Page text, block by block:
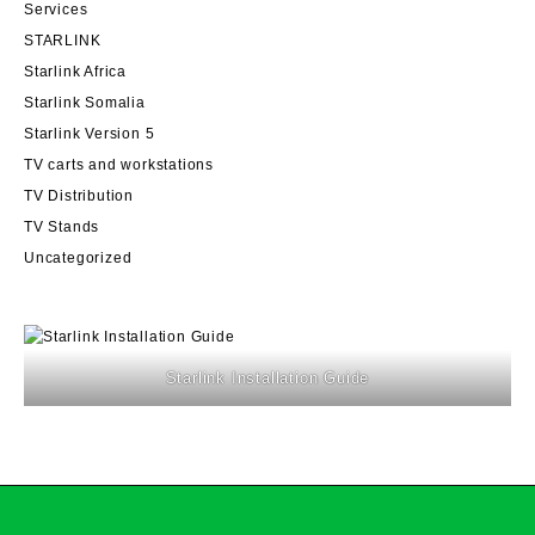
Services
STARLINK
Starlink Africa
Starlink Somalia
Starlink Version 5
TV carts and workstations
TV Distribution
TV Stands
Uncategorized
Starlink Installation Guide